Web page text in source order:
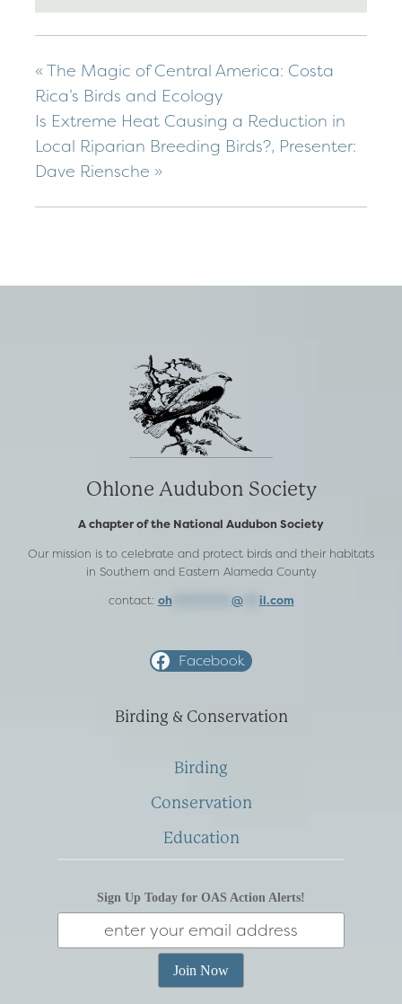
« The Magic of Central America: Costa
Rica’s Birds and Ecology
Is Extreme Heat Causing a Reduction in
Local Riparian Breeding Birds?, Presenter:
Dave Riensche »
Ohlone Audubon Society
A chapter of the National Audubon Society
Our mission is to celebrate and protect birds and their habitats
in Southern and Eastern Alameda County
contact: oh @*** il.com
Facebook
Birding & Conservation
Birding
Conservation
Education
Sign Up Today for OAS Action Alerts!